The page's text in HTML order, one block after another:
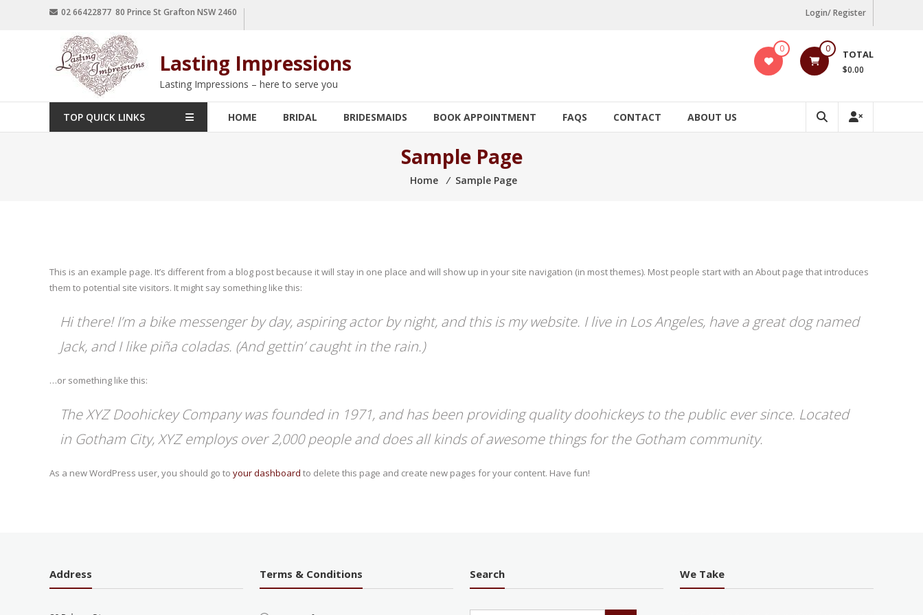
02 66422877 80 Prince St Grafton NSW 2460 Login/ Register
Lasting Impressions
Lasting Impressions – here to serve you
0 0 TOTAL
$0.00
TOP QUICK LINKS HOME BRIDAL BRIDESMAIDS BOOK APPOINTMENT FAQS CONTACT ABOUT US
Sample Page
Home ⁄ Sample Page
This is an example page. It’s different from a blog post because it will stay in one place and will show up in your site navigation (in most themes). Most people start with an About page that introduces
them to potential site visitors. It might say something like this:
Hi there! I’m a bike messenger by day, aspiring actor by night, and this is my website. I live in Los Angeles, have a great dog named
Jack, and I like piña coladas. (And gettin’ caught in the rain.)
…or something like this:
The XYZ Doohickey Company was founded in 1971, and has been providing quality doohickeys to the public ever since. Located
in Gotham City, XYZ employs over 2,000 people and does all kinds of awesome things for the Gotham community.
As a new WordPress user, you should go to your dashboard to delete this page and create new pages for your content. Have fun!
Address Terms & Conditions Search We Take